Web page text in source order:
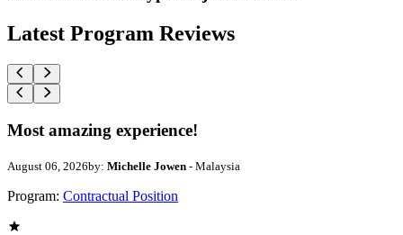
Latest Program Reviews
Most amazing experience!
August 06, 2026by: Michelle Jowen - Malaysia
Program: Contractual Position